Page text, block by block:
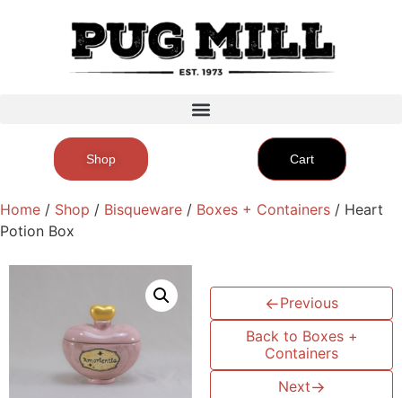
Shop Cart
Home / Shop / Bisqueware / Boxes + Containers / Heart
Potion Box
←Previous
Back to Boxes +
Containers
Next→